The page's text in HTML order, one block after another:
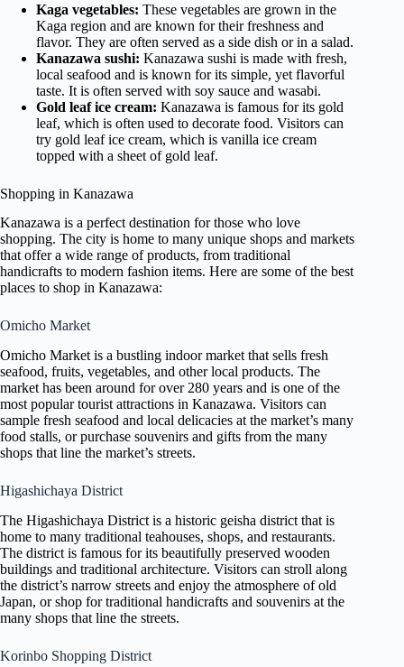
Kaga vegetables: These vegetables are grown in the
Kaga region and are known for their freshness and
flavor. They are often served as a side dish or in a salad.
Kanazawa sushi: Kanazawa sushi is made with fresh,
local seafood and is known for its simple, yet flavorful
taste. It is often served with soy sauce and wasabi.
Gold leaf ice cream: Kanazawa is famous for its gold
leaf, which is often used to decorate food. Visitors can
try gold leaf ice cream, which is vanilla ice cream
topped with a sheet of gold leaf.
Shopping in Kanazawa
Kanazawa is a perfect destination for those who love
shopping. The city is home to many unique shops and markets
that offer a wide range of products, from traditional
handicrafts to modern fashion items. Here are some of the best
places to shop in Kanazawa:
Omicho Market
Omicho Market is a bustling indoor market that sells fresh
seafood, fruits, vegetables, and other local products. The
market has been around for over 280 years and is one of the
most popular tourist attractions in Kanazawa. Visitors can
sample fresh seafood and local delicacies at the market’s many
food stalls, or purchase souvenirs and gifts from the many
shops that line the market’s streets.
Higashichaya District
The Higashichaya District is a historic geisha district that is
home to many traditional teahouses, shops, and restaurants.
The district is famous for its beautifully preserved wooden
buildings and traditional architecture. Visitors can stroll along
the district’s narrow streets and enjoy the atmosphere of old
Japan, or shop for traditional handicrafts and souvenirs at the
many shops that line the streets.
Korinbo Shopping District